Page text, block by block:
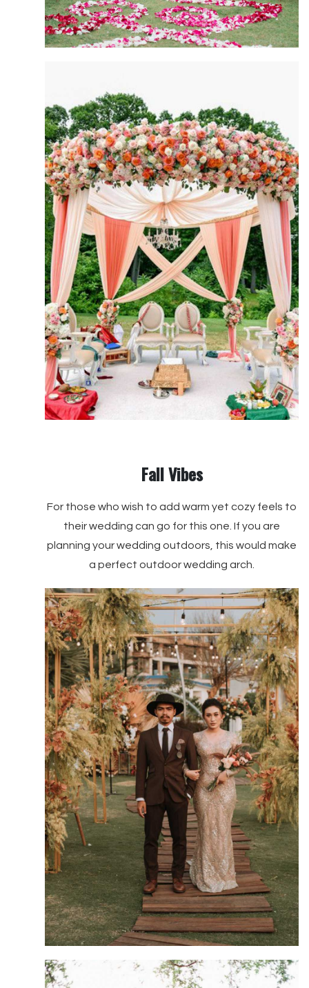
Fall Vibes
For those who wish to add warm yet cozy feels to
their wedding can go for this one. If you are
planning your wedding outdoors, this would make
a perfect outdoor wedding arch.